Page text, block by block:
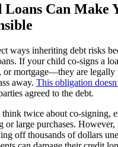
Loans Can Make
ways inheriting debt risks
If your child co-signs a
or mortgage—they are legally
away. This obligation
agreed to the debt.
twice about co-signing,
or large purchases. However,
off thousands of dollars